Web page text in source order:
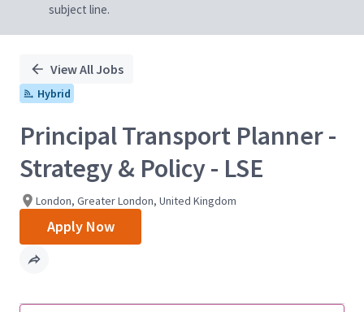
subject line.
View All Jobs
Hybrid
Principal Transport Planner -
Strategy & Policy - LSE
London, Greater London, United Kingdom
Apply Now